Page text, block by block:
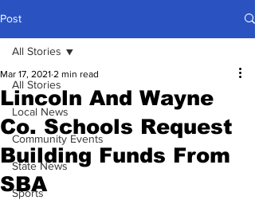
Post
All Stories
Local News
Community Events
State News
Sports
All Stories
Lincoln And Wayne
Co. Schools Request
Building Funds From
SBA
Mar 17, 2021 2 min read